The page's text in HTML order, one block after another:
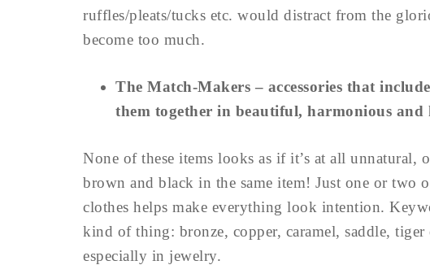
ruffles/pleats/tucks etc. would distract from the
become too much.
The Match-Makers – accessories that
them together in beautiful, harmonious and
None of these items looks as if it’s at all unnatural,
brown and black in the same item! Just one or two
clothes helps make everything look intention.
kind of thing: bronze, copper, caramel, saddle,
especially in jewelry.